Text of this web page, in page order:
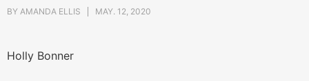
BY AMANDA ELLIS MAY. 12, 2020
Holly Bonner